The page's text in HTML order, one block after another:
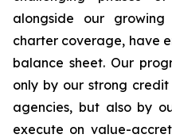
alongside our
charter coverage, have
balance sheet. Our
only by our strong
agencies, but also by
execute on value-